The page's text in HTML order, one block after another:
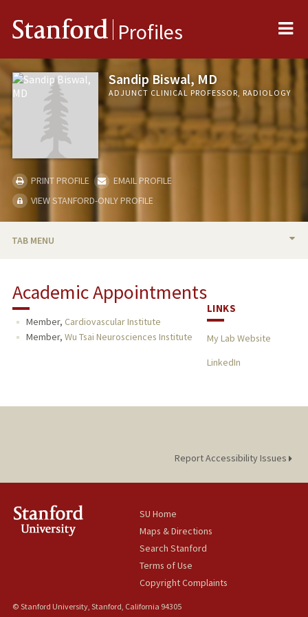
Stanford Profiles
Sandip Biswal, MD
ADJUNCT CLINICAL PROFESSOR, RADIOLOGY
PRINT PROFILE
EMAIL PROFILE
VIEW STANFORD-ONLY PROFILE
TAB MENU
PUBLICATIONS
Academic Appointments
Member, Cardiovascular Institute
Member, Wu Tsai Neurosciences Institute
LINKS
My Lab Website
LinkedIn
Report Accessibility Issues
SU Home
Maps & Directions
Search Stanford
Terms of Use
Copyright Complaints
© Stanford University, Stanford, California 94305